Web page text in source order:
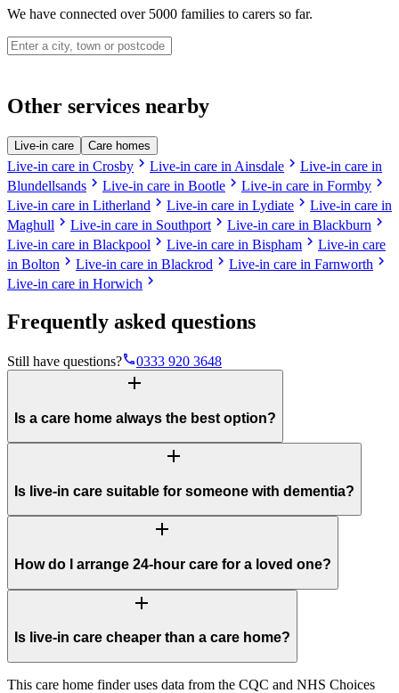
We have connected over 5000 families to carers so far.
Other services nearby
Live-in care Care homes
Live-in care in Crosby chevron_right Live-in care in Ainsdale chevron_right Live-in care in
Blundellsands chevron_right Live-in care in Bootle chevron_right Live-in care in Formby chevron_right
Live-in care in Litherland chevron_right Live-in care in Lydiate chevron_right Live-in care in
Maghull chevron_right Live-in care in Southport chevron_right Live-in care in Blackburn chevron_right
Live-in care in Blackpool chevron_right Live-in care in Bispham chevron_right Live-in care
in Bolton chevron_right Live-in care in Blackrod chevron_right Live-in care in Farnworth chevron_right
Live-in care in Horwich chevron_right
Frequently asked questions
Still have questions?phone0333 920 3648
add
Is a care home always the best option?
add
Is live-in care suitable for someone with dementia?
add
How do I arrange 24-hour care for a loved one?
add
Is live-in care cheaper than a care home?
This care home finder uses data from the CQC and NHS Choices